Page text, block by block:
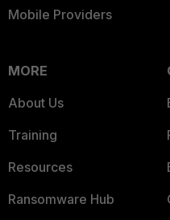
Mobile Providers
MORE
About Us
Training
Resources
Ransomware Hub